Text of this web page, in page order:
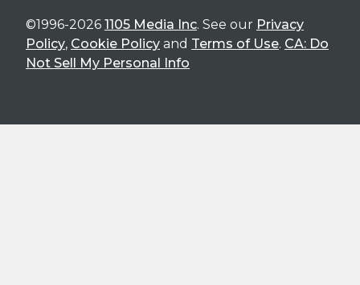
©1996-2026 1105 Media Inc. See our Privacy
Policy, Cookie Policy and Terms of Use. CA: Do
Not Sell My Personal Info